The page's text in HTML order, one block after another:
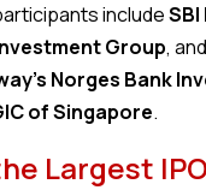
include
Group, and
Norges Bank
of Singapore.
Largest